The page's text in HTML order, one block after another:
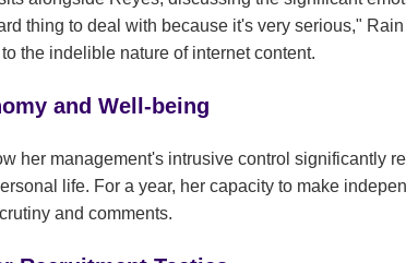
thing to deal with because it's very serious,"
the indelible nature of internet content.
and Well-being
her management's intrusive control significantly
life. For a year, her capacity to make
and comments.